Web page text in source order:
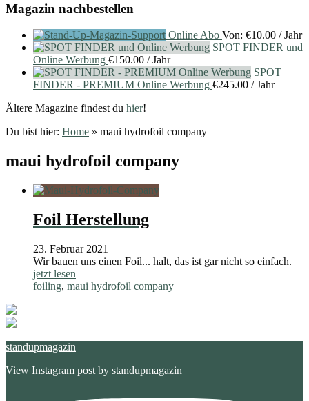
Magazin nachbestellen
Online Abo Von: €10.00 / Jahr
SPOT FINDER und
Online Werbung €150.00 / Jahr
SPOT
FINDER - PREMIUM Online Werbung €245.00 / Jahr
Ältere Magazine findest du hier!
Du bist hier: Home » maui hydrofoil company
maui hydrofoil company
Foil Herstellung
23. Februar 2021
Wir bauen uns einen Foil... halt, das ist gar nicht so einfach.
jetzt lesen
foiling, maui hydrofoil company
standupmagazin
View Instagram post by standupmagazin